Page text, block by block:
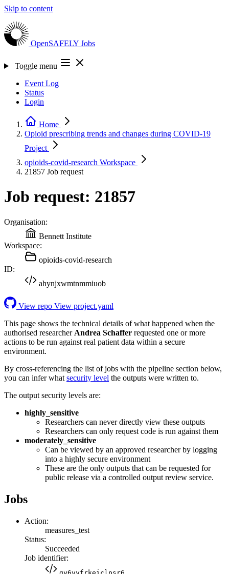
Skip to content
OpenSAFELY Jobs
Toggle menu
Event Log
Status
Login
Home
Opioid prescribing trends and changes during COVID-19
Project
opioids-covid-research Workspace
21857 Job request
Job request: 21857
Organisation:
Bennett Institute
Workspace:
opioids-covid-research
ID:
ahynjxwmtnmmiuob
View repo View project.yaml
This page shows the technical details of what happened when the
authorised researcher Andrea Schaffer requested one or more
actions to be run against real patient data within a secure
environment.
By cross-referencing the list of jobs with the pipeline section below,
you can infer what security level the outputs were written to.
The output security levels are:
highly_sensitive
Researchers can never directly view these outputs
Researchers can only request code is run against them
moderately_sensitive
Can be viewed by an approved researcher by logging
into a highly secure environment
These are the only outputs that can be requested for
public release via a controlled output review service.
Jobs
Action:
measures_test
Status:
Succeeded
Job identifier: